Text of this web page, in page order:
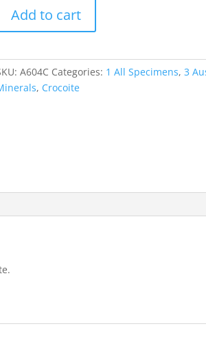
Add to cart
A604C Categories: 1 All Specimens,3
, Crocoite